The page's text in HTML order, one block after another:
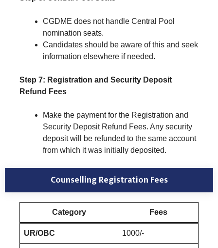
CGDME does not handle Central Pool
nomination seats.
Candidates should be aware of this and seek
information elsewhere if needed.
Step 7: Registration and Security Deposit
Refund Fees
Make the payment for the Registration and
Security Deposit Refund Fees. Any security
deposit will be refunded to the same account
from which it was initially deposited.
Counselling Registration Fees
Category Fees
UR/OBC 1000/-